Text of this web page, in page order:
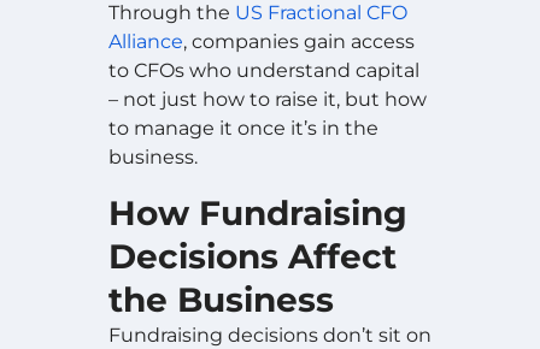
Through the US Fractional CFO
Alliance, companies gain access
to CFOs who understand capital
– not just how to raise it, but how
to manage it once it’s in the
business.
How Fundraising
Decisions Affect
the Business
Fundraising decisions don’t sit on